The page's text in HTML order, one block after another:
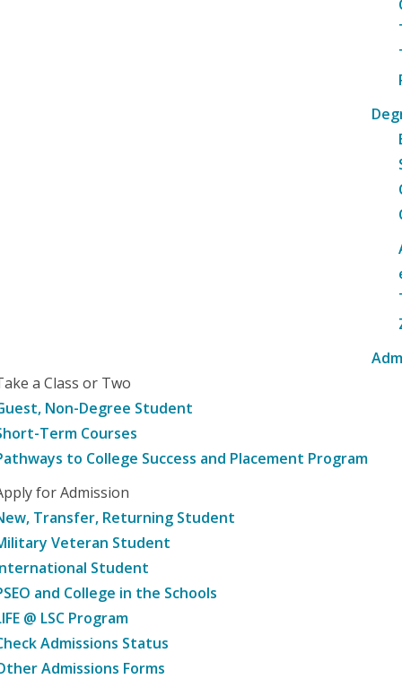
a Class or Two
Non-Degree Student
Term Courses
to College Success and Placement Program
for Admission
Transfer, Returning Student
Veteran Student
Student
and College in the Schools
@ LSC Program
Admissions Status
Admissions Forms